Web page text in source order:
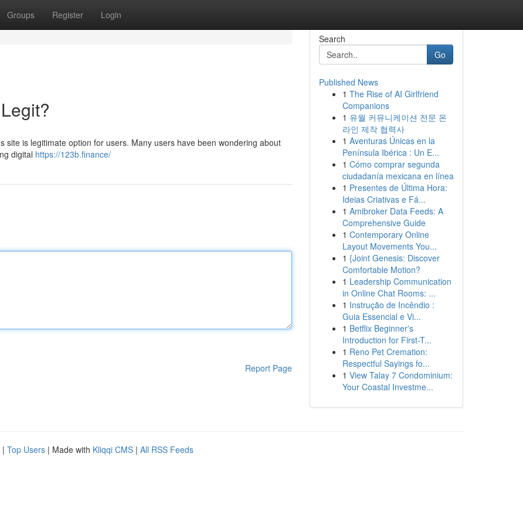
Groups Register Login
site is legitimate option for users. Many users have been wondering about
digital https://123b.finance/
Report Page
Search
Go
Published News
1 The Rise of AI Girlfriend
Companions
1 유월 커뮤니케이션 전문 온
라인 제작 협력사
1 Aventuras Únicas en la
Península Ibérica : Un E...
1 Cómo comprar segunda
ciudadanía mexicana en línea
1 Presentes de Última Hora:
Ideias Criativas e Fá...
1 Amibroker Data Feeds: A
Comprehensive Guide
1 Contemporary Online
Layout Movements You...
1 {Joint Genesis: Discover
Comfortable Motion?
1 Leadership Communication
in Online Chat Rooms: ...
1 Instrução de Incêndio :
Guia Essencial e Vi...
1 Betflix Beginner's
Introduction for First-T...
1 Reno Pet Cremation:
Respectful Sayings fo...
1 View Talay 7 Condominium:
Your Coastal Investme...
| Top Users | Made with Kliqqi CMS | All RSS Feeds